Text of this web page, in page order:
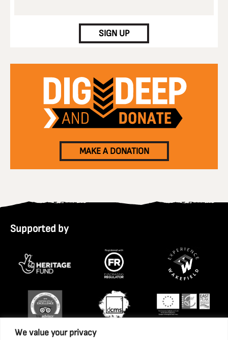
We value your privacy
SIGN UP
MAKE A DONATION
Supported by